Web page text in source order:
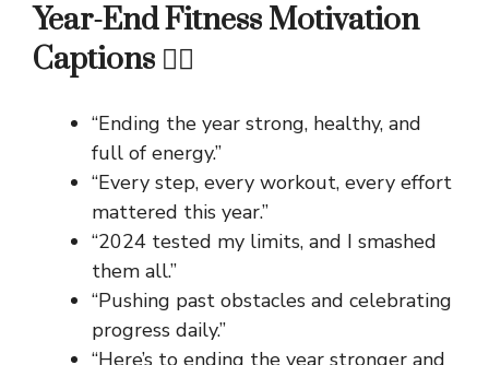
Year-End Fitness Motivation
Captions 🏃‍♀️
“Ending the year strong, healthy, and
full of energy.”
“Every step, every workout, every effort
mattered this year.”
“2024 tested my limits, and I smashed
them all.”
“Pushing past obstacles and celebrating
progress daily.”
“Here’s to ending the year stronger and